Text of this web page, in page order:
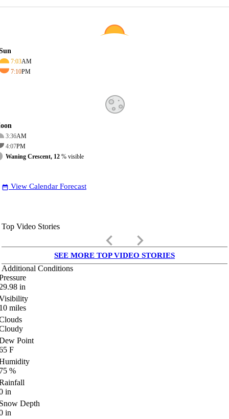
7:03AM
7:10PM
3:36AM
4:07PM
Waning Crescent, 12 % visible
date_range View Calendar Forecast
Top Video Stories
keyboard_arrow_left keyboard_arrow_right
SEE MORE TOP VIDEO STORIES
Additional Conditions
in
miles
Point
F
%
in
Depth
in